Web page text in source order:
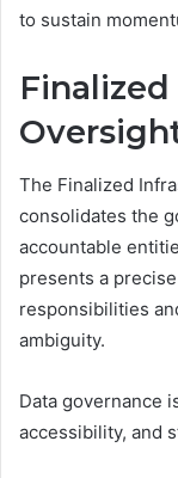
to sustain
The Finalized
consolidates the
accountable
presents a
responsibilities
ambiguity.
Data governance
accessibility, and